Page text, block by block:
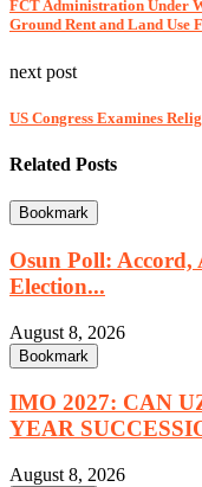
FCT Administration Under
Ground Rent and Land Use
next post
US Congress Examines
Related Posts
Bookmark
Osun Poll: Accord,
Election...
August 8, 2026
Bookmark
IMO 2027: CAN
YEAR
August 8, 2026